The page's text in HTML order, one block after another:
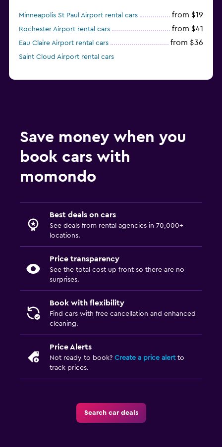
Minneapolis St Paul Airport rental cars from $19
Rochester Airport rental cars from $41
Eau Claire Airport rental cars from $36
Saint Cloud Airport rental cars
Save money when you
book cars with
momondo
Best deals on cars
See deals from rental agencies in 70,000+
locations.
Price transparency
See the total cost up front so there are no
surprises.
Book with flexibility
Find cars with free cancellation and enhanced
cleaning.
Price Alerts
Not ready to book? Create a price alertto
track prices.
Search car deals